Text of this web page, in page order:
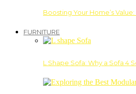
Boosting Your Home’s
FURNITURE
L Shape Sofa: Why a Sofa 4